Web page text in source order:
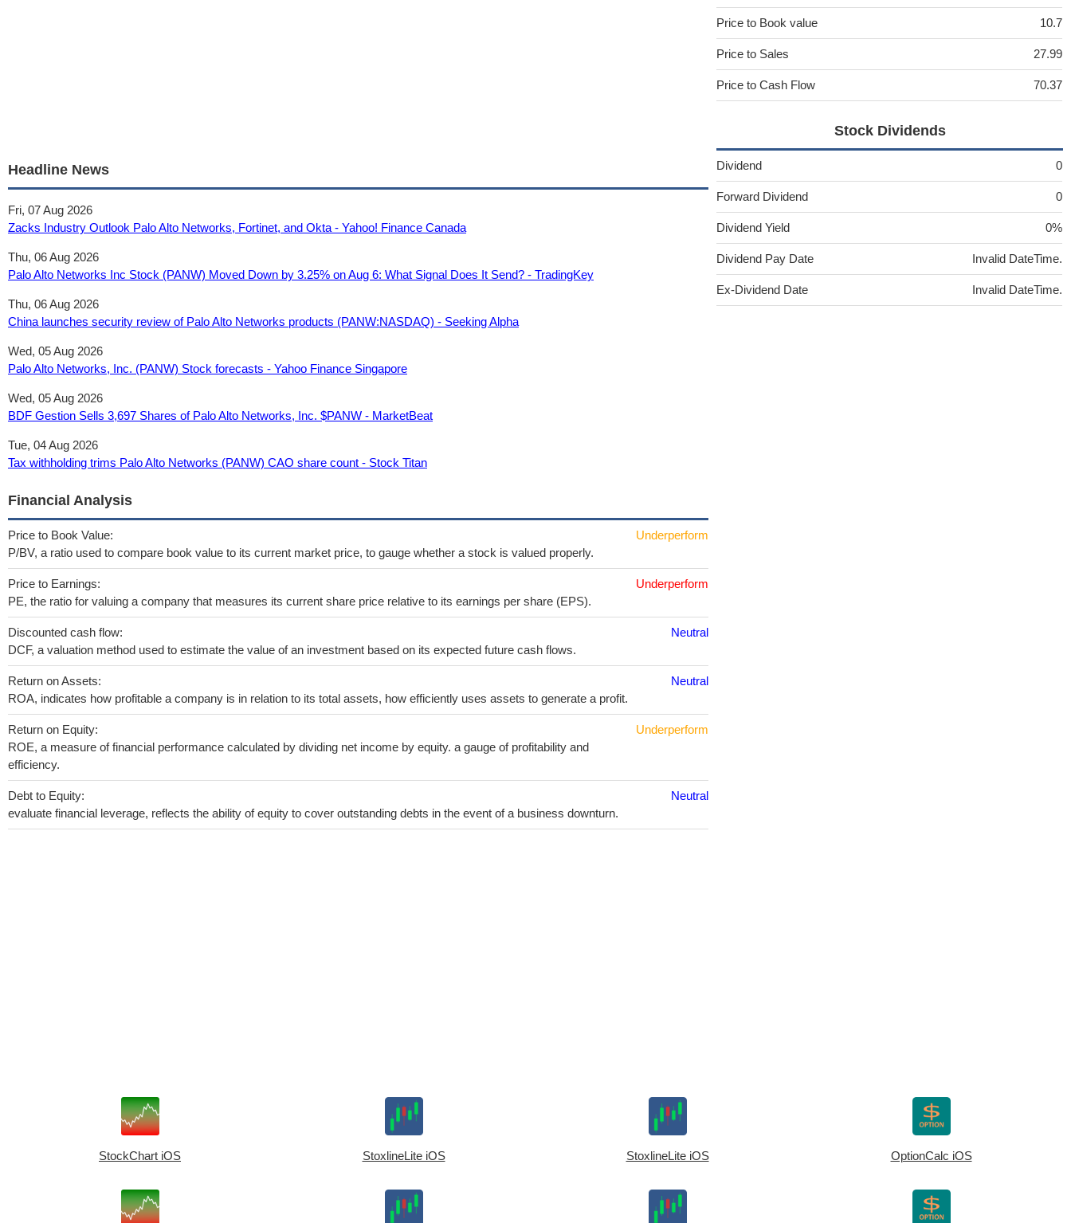
Headline News
Fri, 07 Aug 2026
Zacks Industry Outlook Palo Alto Networks, Fortinet, and Okta - Yahoo! Finance Canada
Thu, 06 Aug 2026
Palo Alto Networks Inc Stock (PANW) Moved Down by 3.25% on Aug 6: What Signal Does It Send? - TradingKey
Thu, 06 Aug 2026
China launches security review of Palo Alto Networks products (PANW:NASDAQ) - Seeking Alpha
Wed, 05 Aug 2026
Palo Alto Networks, Inc. (PANW) Stock forecasts - Yahoo Finance Singapore
Wed, 05 Aug 2026
BDF Gestion Sells 3,697 Shares of Palo Alto Networks, Inc. $PANW - MarketBeat
Tue, 04 Aug 2026
Tax withholding trims Palo Alto Networks (PANW) CAO share count - Stock Titan
Financial Analysis
Price to Book Value:
P/BV, a ratio used to compare book value to its current market price, to gauge whether a stock is valued properly.
Underperform
Price to Earnings:
PE, the ratio for valuing a company that measures its current share price relative to its earnings per share (EPS).
Underperform
Discounted cash flow:
DCF, a valuation method used to estimate the value of an investment based on its expected future cash flows.
Neutral
Return on Assets:
ROA, indicates how profitable a company is in relation to its total assets, how efficiently uses assets to generate a profit.
Neutral
Return on Equity:
ROE, a measure of financial performance calculated by dividing net income by equity. a gauge of profitability and
efficiency.
Underperform
Debt to Equity:
evaluate financial leverage, reflects the ability of equity to cover outstanding debts in the event of a business downturn.
Neutral
Price to Book value 10.7
Price to Sales 27.99
Price to Cash Flow 70.37
Stock Dividends
Dividend 0
Forward Dividend 0
Dividend Yield 0%
Dividend Pay Date Invalid DateTime.
Ex-Dividend Date Invalid DateTime.
StockChart iOS StoxlineLite iOS StoxlineLite iOS OptionCalc iOS